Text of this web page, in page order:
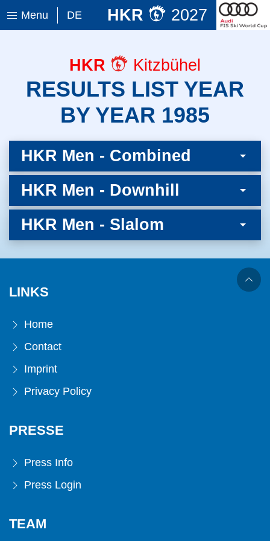
Menu DE HKR 2027
HKR Kitzbühel
RESULTS LIST YEAR
BY YEAR 1985
HKR Men - Combined
HKR Men - Downhill
HKR Men - Slalom
LINKS
Home
Contact
Imprint
Privacy Policy
PRESSE
Press Info
Press Login
TEAM